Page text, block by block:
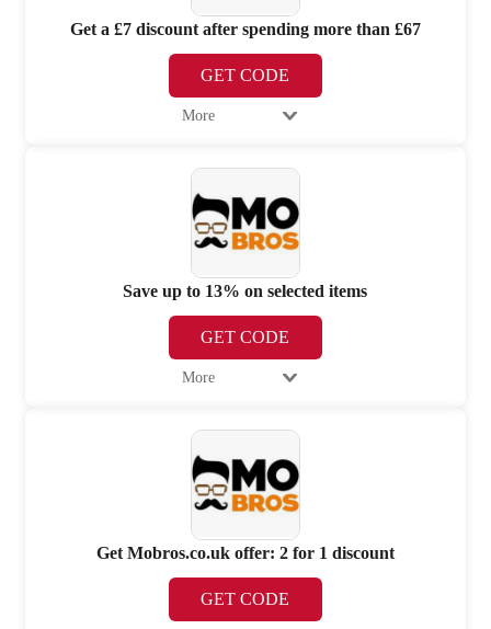
Get a £7 discount after spending more than £67
GET CODE
More
Save up to 13% on selected items
GET CODE
More
Get Mobros.co.uk offer: 2 for 1 discount
GET CODE